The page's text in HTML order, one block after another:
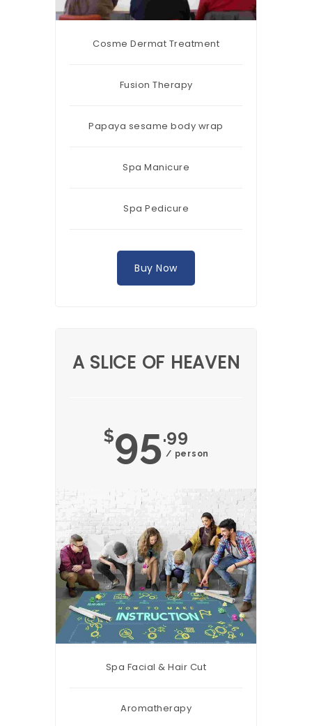
Cosme Dermat Treatment
Fusion Therapy
Papaya sesame body wrap
Spa Manicure
Spa Pedicure
Buy Now
A SLICE OF HEAVEN
$95.99
/ person
Spa Facial & Hair Cut
Aromatherapy